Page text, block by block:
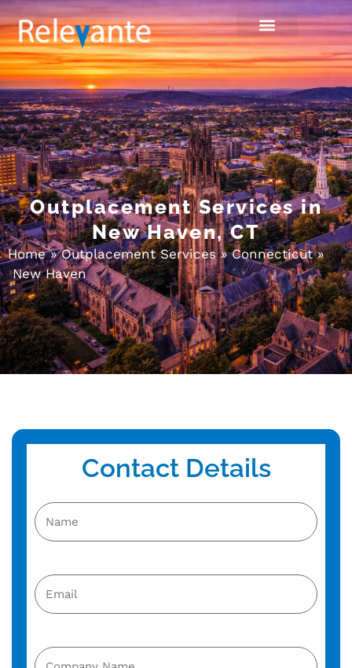
Outplacement Services in
New Haven, CT
Home»Outplacement Services»Connecticut»
New Haven
Contact Details